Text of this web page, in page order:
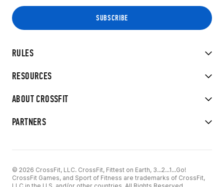
RULES
RESOURCES
ABOUT CROSSFIT
PARTNERS
© 2026 CrossFit, LLC. CrossFit, Fittest on Earth, 3...2...1...Go!
CrossFit Games, and Sport of Fitness are trademarks of CrossFit,